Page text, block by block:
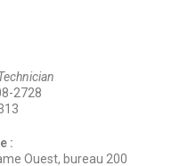
2728
:
Ouest, bureau 200